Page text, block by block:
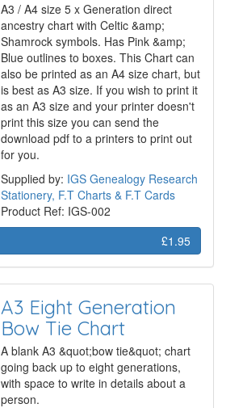
A3 / A4 size 5 x Generation direct
ancestry chart with Celtic &amp;
Shamrock symbols. Has Pink &amp;
Blue outlines to boxes. This Chart can
also be printed as an A4 size chart, but
is best as A3 size. If you wish to print it
as an A3 size and your printer doesn't
print this size you can send the
download pdf to a printers to print out
for you.
Supplied by: IGS Genealogy Research
Stationery, F.T Charts & F.T Cards
Product Ref: IGS-002
£1.95
A3 Eight Generation
Bow Tie Chart
A blank A3 &quot;bow tie&quot; chart
going back up to eight generations,
with space to write in details about a
person.